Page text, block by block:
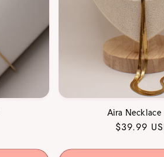
Aira Necklace
Regular
$39.99